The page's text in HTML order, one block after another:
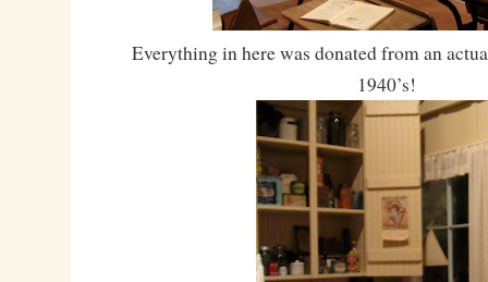
Everything in here was donated from an
1940’s!